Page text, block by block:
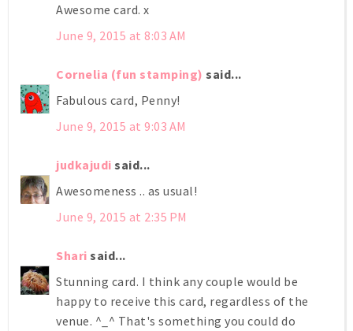
Awesome card. x
June 9, 2015 at 8:03 AM
Cornelia (fun stamping) said...
Fabulous card, Penny!
June 9, 2015 at 9:03 AM
judkajudi said...
Awesomeness .. as usual!
June 9, 2015 at 2:35 PM
Shari said...
Stunning card. I think any couple would be
happy to receive this card, regardless of the
venue. ^_^ That's something you could do